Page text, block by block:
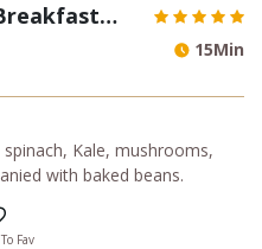
15Min
Kale, mushrooms,
with baked beans.
Fav